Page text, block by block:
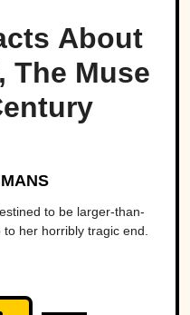
About
The Muse
to be larger-than-
her horribly tragic end.